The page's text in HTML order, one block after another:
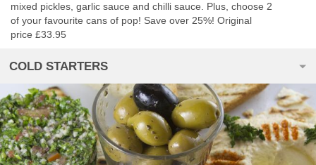
mixed pickles, garlic sauce and chilli sauce. Plus, choose 2
of your favourite cans of pop! Save over 25%! Original
price £33.95
COLD STARTERS